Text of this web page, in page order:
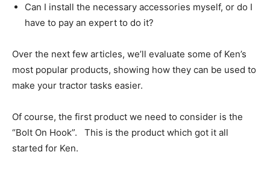
Can I install the necessary accessories myself, or do I
have to pay an expert to do it?
Over the next few articles, we’ll evaluate some of Ken’s
most popular products, showing how they can be used to
make your tractor tasks easier.
Of course, the first product we need to consider is the
“Bolt On Hook”. This is the product which got it all
started for Ken.